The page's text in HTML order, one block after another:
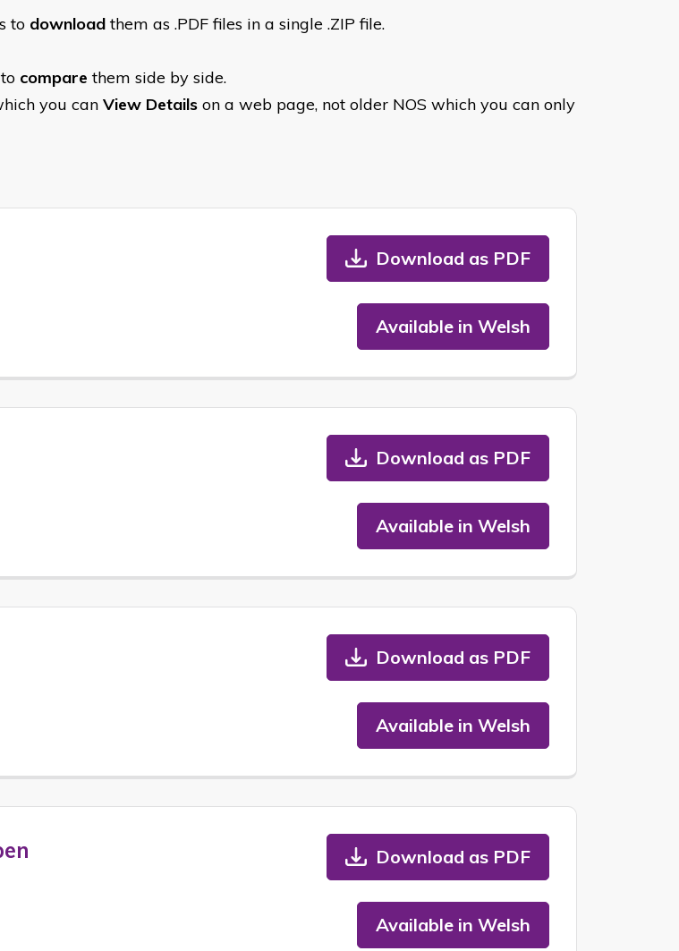
to downloadthem as .PDF files in a single .ZIP file.
comparethem side by side.
you can View Details on a web page, not older NOS which you can only
Download as PDF
Available in Welsh
Download as PDF
Available in Welsh
Download as PDF
Available in Welsh
Download as PDF
Available in Welsh